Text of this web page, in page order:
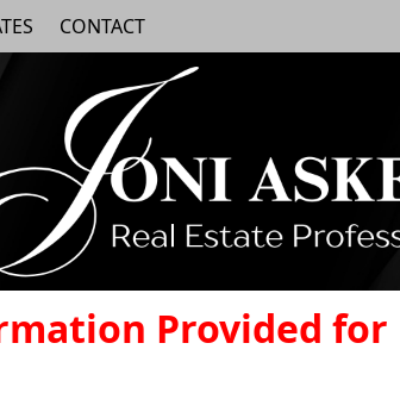
CONTACT
Provided for